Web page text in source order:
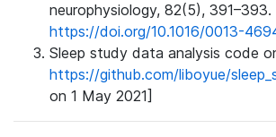
neurophysiology, 82(5), 391–393.
https://doi.org/10.1016/0013-
Sleep study data analysis code
https://github.com/liboyue/
on 1 May 2021]